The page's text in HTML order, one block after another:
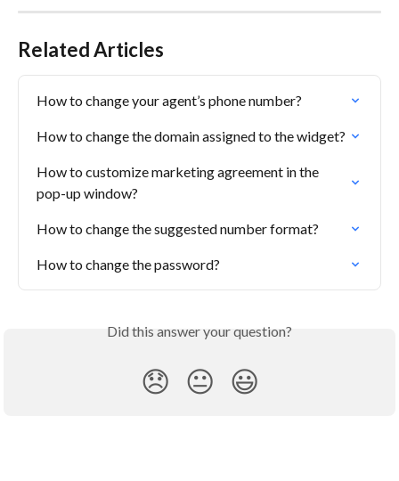
Related Articles
How to change your agent’s phone number?
How to change the domain assigned to the widget?
How to customize marketing agreement in the
pop-up window?
How to change the suggested number format?
How to change the password?
Did this answer your question?
😞 😐 😃